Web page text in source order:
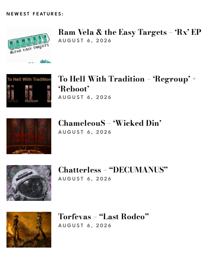
NEWEST FEATURES:
Ram Vela & the Easy Targets – ‘Rx’ EP
AUGUST 6, 2026
To Hell With Tradition – ‘Regroup’ +
‘Reboot’
AUGUST 6, 2026
ChameleouS – ‘Wicked Din’
AUGUST 6, 2026
Chatterless – “DECUMANUS”
AUGUST 6, 2026
Torfevas – “Last Rodeo”
AUGUST 6, 2026